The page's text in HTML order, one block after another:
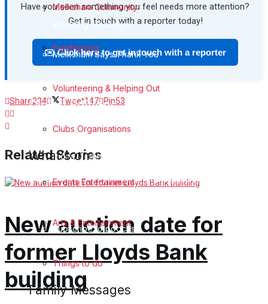
Wedding Messages
Melksham Says Thank You
Awards
Digital Editions
Digital Edition
Digital Archives
Podcast Celebrate Melksham
Subscribe to podcast
Melksham Community
Fundraising
Volunteering & Helping Out
Clubs Organisations
What's on
Events Entertainment
Arts & Entertainment
Things to do
Family Messages
Have you seen something you feel needs more attention?
Get in touch with a reporter today!
✉️ Click here to get in touch with a reporter
Share234 Tweet147 Pin53
Related Stories
New auction date for
former Lloyds Bank
building